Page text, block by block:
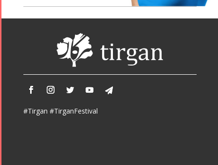
#Tirgan #TirganFestival